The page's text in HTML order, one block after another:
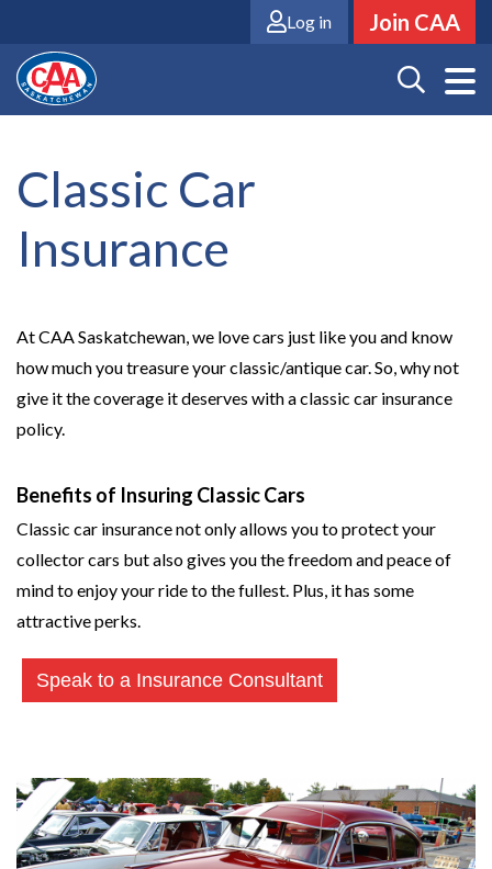
main
content
Log in Join CAA
Classic Car
Insurance
At CAA Saskatchewan, we love cars just like you and know
how much you treasure your classic/antique car. So, why not
give it the coverage it deserves with a classic car insurance
policy.
Benefits of Insuring Classic Cars
Classic car insurance not only allows you to protect your
collector cars but also gives you the freedom and peace of
mind to enjoy your ride to the fullest. Plus, it has some
attractive perks.
Speak to a Insurance Consultant